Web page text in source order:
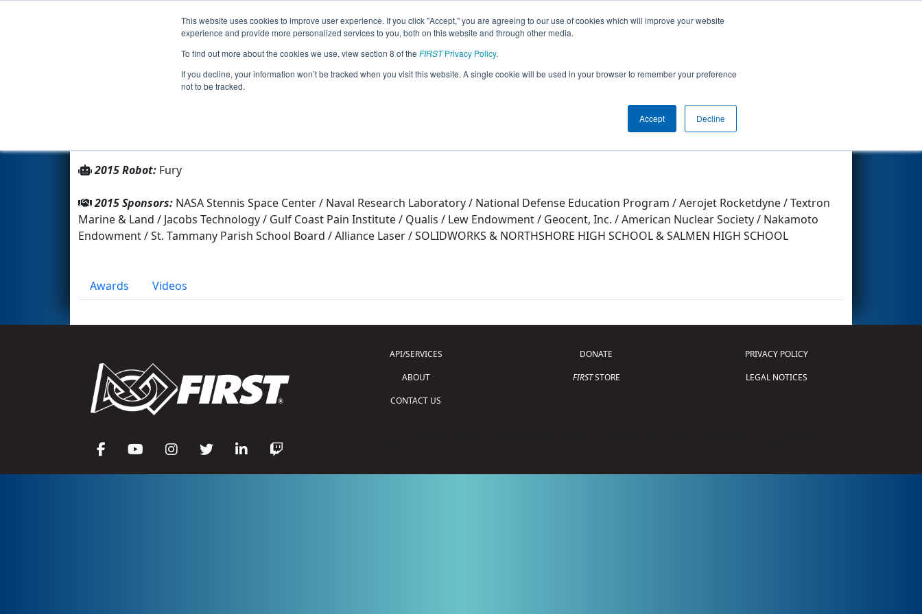
This website uses cookies to improve user experience. If you click "Accept," you are agreeing to our use of cookies which will improve your website
experience and provide more personalized services to you, both on this website and through other media.
To find out more about the cookies we use, view section 8 of the FIRSTPrivacy Policy.
If you decline, your information won’t be tracked when you visit this website. A single cookie will be used in your browser to remember your preference
not to be tracked.
Accept Decline
Events 2015 Season Info
Team 1912 - Team Combustion (2015)
Other Info
2015 Robot: Fury
2015 Sponsors: NASA Stennis Space Center / Naval Research Laboratory / National Defense Education Program / Aerojet Rocketdyne / Textron
Marine & Land / Jacobs Technology / Gulf Coast Pain Institute / Qualis / Lew Endowment / Geocent, Inc. / American Nuclear Society / Nakamoto
Endowment / St. Tammany Parish School Board / Alliance Laser / SOLIDWORKS & NORTHSHORE HIGH SCHOOL & SALMEN HIGH SCHOOL
Awards Videos
API/SERVICES
ABOUT
CONTACT US
DONATE
FIRSTSTORE
PRIVACY POLICY
LEGAL NOTICES